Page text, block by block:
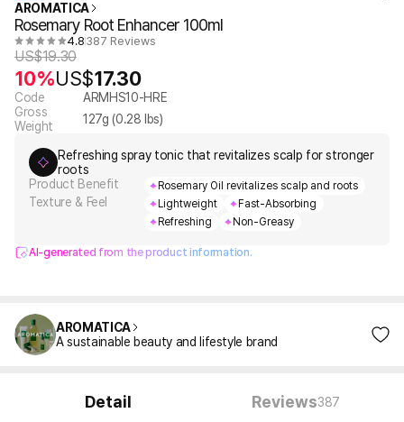
AROMATICA
Rosemary Root Enhancer 100ml
4.8 387 Reviews
US$19.30
10%US$17.30
Code
ARMHS10-HRE
Gross
Weight
127g (0.28 lbs)
Refreshing spray tonic that revitalizes scalp for stronger
roots
Product Benefit
Rosemary Oil revitalizes scalp and roots
Texture & Feel Lightweight
Fast-Absorbing
Refreshing
Non-Greasy
AI-generated from the product information.
AROMATICA
A sustainable beauty and lifestyle brand
Detail Reviews387